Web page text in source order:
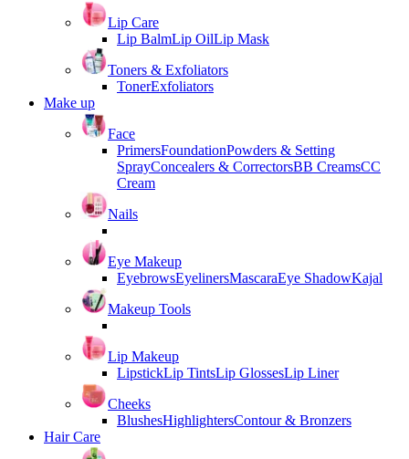
Lip Care
Lip BalmLip OilLip Mask
Toners & Exfoliators
TonerExfoliators
Make up
Face
PrimersFoundationPowders & Setting
SprayConcealers & CorrectorsBB CreamsCC
Cream
Nails
Eye Makeup
EyebrowsEyelinersMascaraEye ShadowKajal
Makeup Tools
Lip Makeup
LipstickLip TintsLip GlossesLip Liner
Cheeks
BlushesHighlightersContour & Bronzers
Hair Care